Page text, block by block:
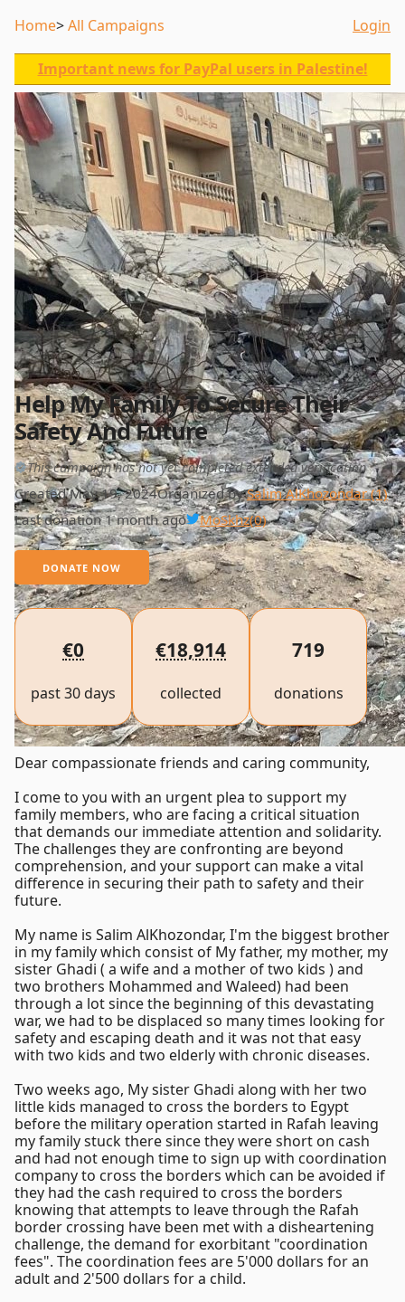
Home All Campaigns Login
Important news for PayPal users in Palestine!
Help My Family To Secure Their
Safety And Future
This campaign has not yet completed extended verification
Created May 19, 2024Organized bySalim AlKhozondar (1)
Last donation 1 month ago
MoSkhz(0)
DONATE NOW
€0
past 30 days
€18,914
collected
719
donations
Dear compassionate friends and caring community,
I come to you with an urgent plea to support my
family members, who are facing a critical situation
that demands our immediate attention and solidarity.
The challenges they are confronting are beyond
comprehension, and your support can make a vital
difference in securing their path to safety and their
future.
My name is Salim AlKhozondar, I'm the biggest brother
in my family which consist of My father, my mother, my
sister Ghadi ( a wife and a mother of two kids ) and
two brothers Mohammed and Waleed) had been
through a lot since the beginning of this devastating
war, we had to be displaced so many times looking for
safety and escaping death and it was not that easy
with two kids and two elderly with chronic diseases.
Two weeks ago, My sister Ghadi along with her two
little kids managed to cross the borders to Egypt
before the military operation started in Rafah leaving
my family stuck there since they were short on cash
and had not enough time to sign up with coordination
company to cross the borders which can be avoided if
they had the cash required to cross the borders
knowing that attempts to leave through the Rafah
border crossing have been met with a disheartening
challenge, the demand for exorbitant "coordination
fees". The coordination fees are 5'000 dollars for an
adult and 2'500 dollars for a child.